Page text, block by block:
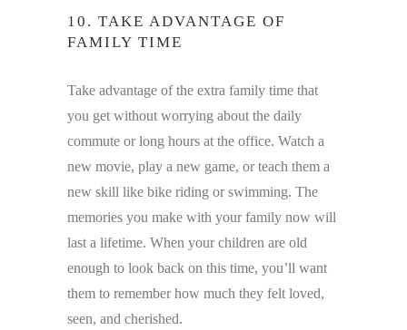
10. TAKE ADVANTAGE OF
FAMILY TIME
Take advantage of the extra family time that
you get without worrying about the daily
commute or long hours at the office. Watch a
new movie, play a new game, or teach them a
new skill like bike riding or swimming. The
memories you make with your family now will
last a lifetime. When your children are old
enough to look back on this time, you’ll want
them to remember how much they felt loved,
seen, and cherished.